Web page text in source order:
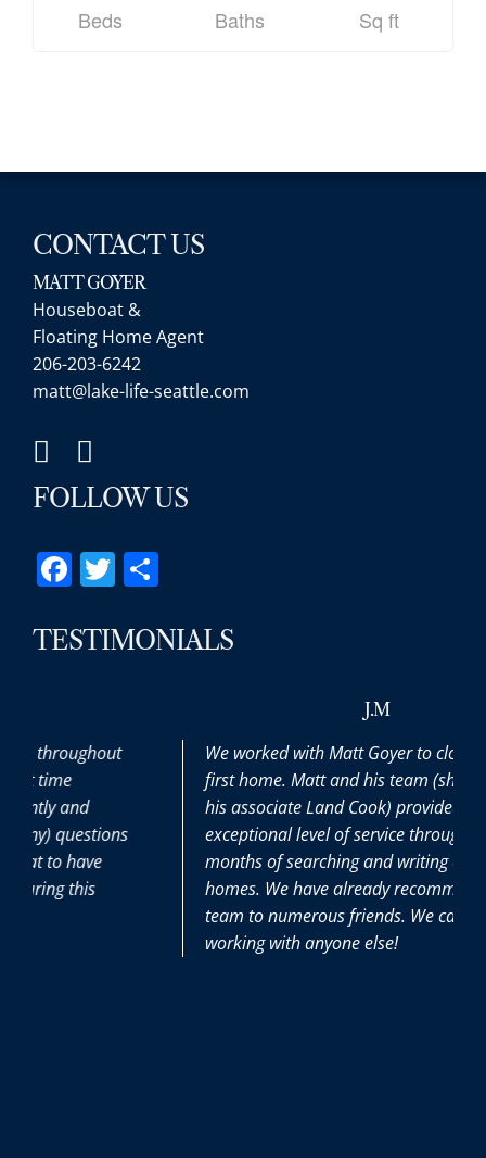
Beds
Baths
Sq ft
CONTACT US
MATT GOYER
Houseboat &
Floating Home Agent
206-203-6242
matt@lake-life-seattle.com
FOLLOW US
Facebook
Twitter
TESTIMONIALS
We worked with Matt Goyer to close on our
first home. Matt and his team (shoutout to
his associate Land Cook) provided us with an
exceptional level of service throughout our 6
months of searching and writing offers on
homes. We have already recommended his
team to numerous friends. We can’t imagine
working with anyone else!